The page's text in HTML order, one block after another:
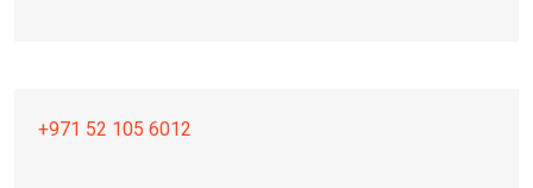
+971 52 105 6012